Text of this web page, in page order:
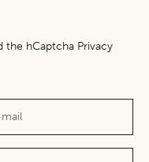
the hCaptcha Privacy